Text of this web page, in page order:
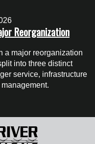
Reorganization
a major reorganization
into three distinct
service, infrastructure